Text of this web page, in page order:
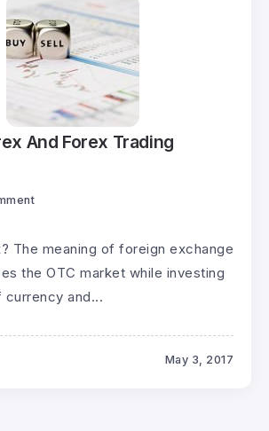
And Forex Trading
The meaning of foreign exchange
the OTC market while investing
and...
May 3, 2017